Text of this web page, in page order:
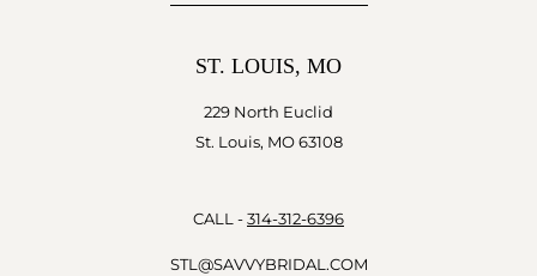
ST. LOUIS, MO
229 North Euclid
St. Louis, MO 63108
CALL - 314-312-6396
STL@SAVVYBRIDAL.COM